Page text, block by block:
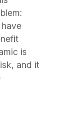
is
and it